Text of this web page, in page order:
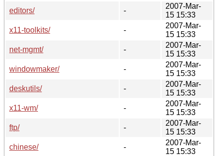
editors/
-
2007-Mar-
15 15:33
x11-toolkits/
-
2007-Mar-
15 15:33
net-mgmt/
-
2007-Mar-
15 15:33
windowmaker/
-
2007-Mar-
15 15:33
deskutils/
-
2007-Mar-
15 15:33
x11-wm/
-
2007-Mar-
15 15:33
ftp/
-
2007-Mar-
15 15:33
chinese/
-
2007-Mar-
15 15:33